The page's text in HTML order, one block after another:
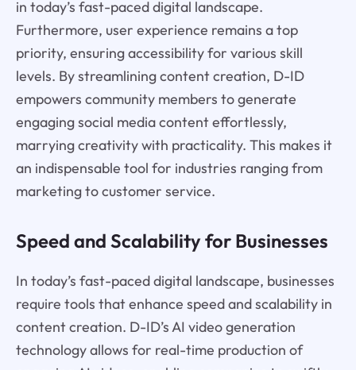
in today’s fast-paced digital landscape.
Furthermore, user experience remains a top
priority, ensuring accessibility for various skill
levels. By streamlining content creation, D-ID
empowers community members to generate
engaging social media content effortlessly,
marrying creativity with practicality. This makes it
an indispensable tool for industries ranging from
marketing to customer service.
Speed and Scalability for Businesses
In today’s fast-paced digital landscape, businesses
require tools that enhance speed and scalability in
content creation. D-ID’s AI video generation
technology allows for real-time production of